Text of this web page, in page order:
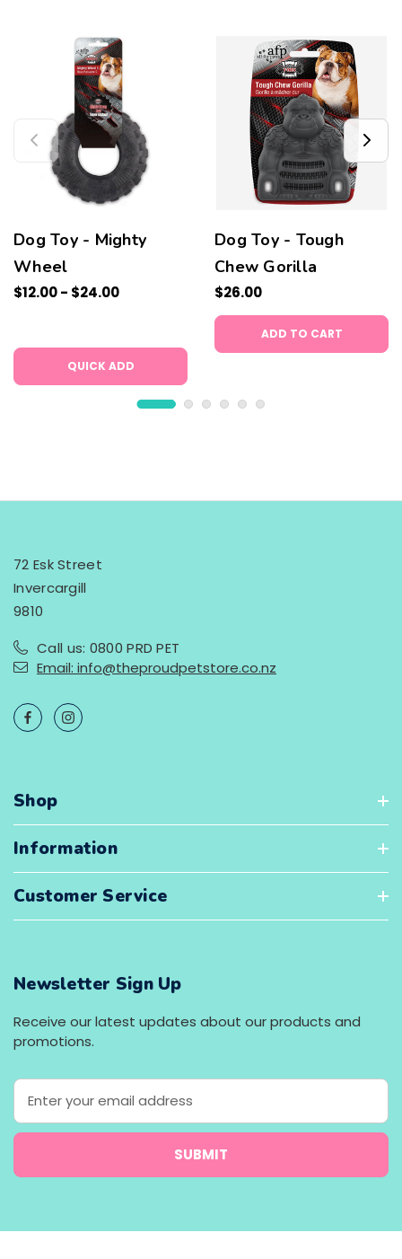
Dog Toy - Mighty
Wheel
$12.00 - $24.00
QUICK ADD
Dog Toy - Tough
Chew Gorilla
$26.00
ADD TO CART
72 Esk Street
Invercargill
9810
Call us: 0800 PRD PET
Email: info@theproudpetstore.co.nz
Shop
Information
Customer Service
Newsletter Sign Up
Receive our latest updates about our products and
promotions.
E
a
l